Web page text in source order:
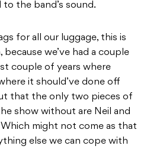
the band’s sound.
for all our luggage, this is
we’ve had a couple
couple of years where
it should’ve done off
that the only two pieces of
show without are Neil and
Which might not come as that
else we can cope with